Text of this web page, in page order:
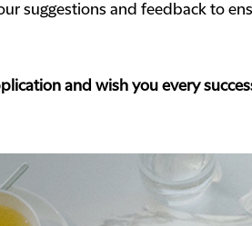
suggestions and feedback to
and wish you every